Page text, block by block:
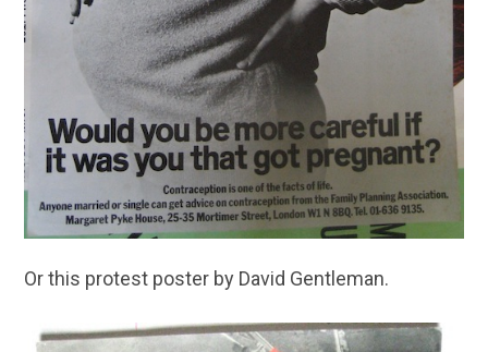
Or this protest poster by David Gentleman.